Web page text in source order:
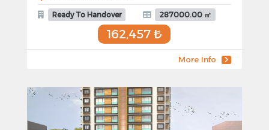
Ready To Handover 287000.00 ㎡
162,457 ₺
More Info